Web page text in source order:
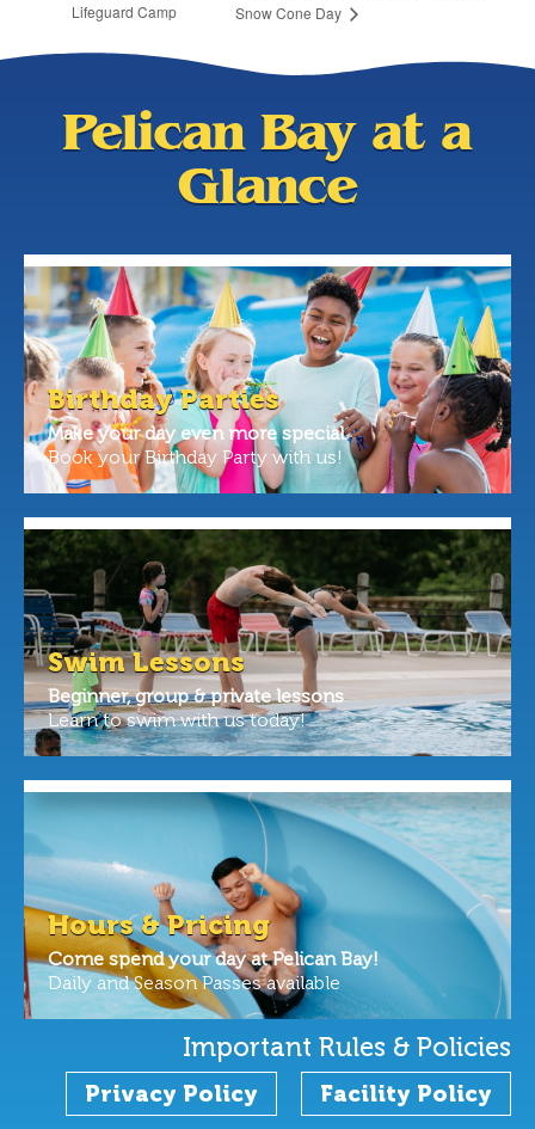
Lifeguard Camp
Snow Cone Day
Pelican Bay at a
Glance
Birthday Parties
Make your day even more special.
Book your Birthday Party with us!
Swim Lessons
Beginner, group & private lessons
Learn to swim with us today!
Hours & Pricing
Come spend your day at Pelican Bay!
Daily and Season Passes available
Important Rules & Policies
Privacy Policy Facility Policy